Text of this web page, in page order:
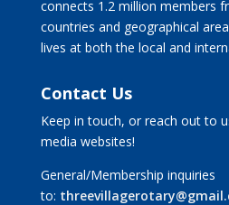
connects 1.2 million members
countries and geographical
lives at both the local and
Contact Us
Keep in touch, or reach out to
media websites!
General/Membership inquiries
to: